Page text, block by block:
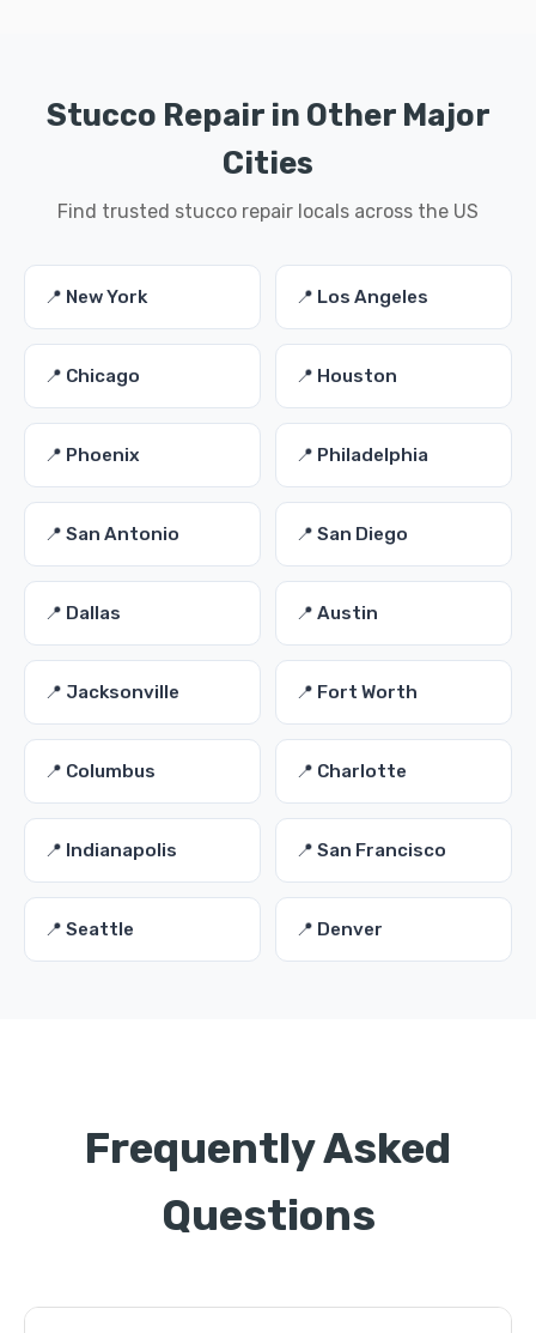
Stucco Repair in Other Major
Cities
Find trusted stucco repair locals across the US
📍 New York 📍 Los Angeles
📍 Chicago 📍 Houston
📍 Phoenix 📍 Philadelphia
📍 San Antonio 📍 San Diego
📍 Dallas 📍 Austin
📍 Jacksonville 📍 Fort Worth
📍 Columbus 📍 Charlotte
📍 Indianapolis 📍 San Francisco
📍 Seattle 📍 Denver
Frequently Asked
Questions